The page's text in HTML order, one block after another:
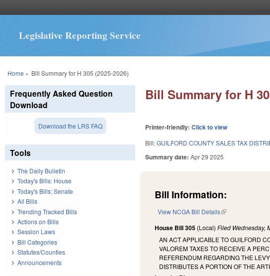
Legislative Reporting Service
You are here
Home » Bill Summary for H 305 (2025-2026)
Bill Summary for H
Printer-friendly:Click to view
Bill:GUILFORD COUNTY SALES TAX
Summary date:Apr 29 2025
Bill Information:
View NCGA Bill Details(link is external)
House Bill 305 (Local)Filed Wednesday,
AN ACT APPLICABLE TO GUILFORD
VALOREM TAXES TO RECEIVE A
REFERENDUM REGARDING THE
DISTRIBUTES A PORTION OF THE
Frequently Asked Question
Download
Download the LRS FAQ
Tools
The Daily Bulletin
Today's Bills: House
Today's Bills: Senate
All Bills
Trending Tracked Bills
Actions on Bills
Session Laws
Bill Categories
Statutes/Counties
Announcements